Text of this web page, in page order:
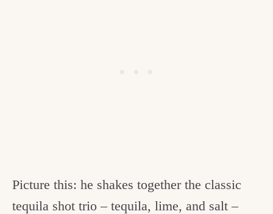
Picture this: he shakes together the classic
tequila shot trio – tequila, lime, and salt –